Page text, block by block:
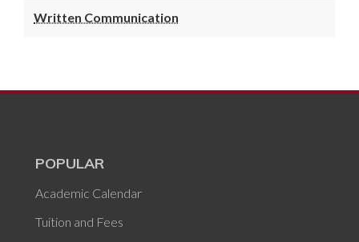
Written Communication
POPULAR
Academic Calendar
Tuition and Fees